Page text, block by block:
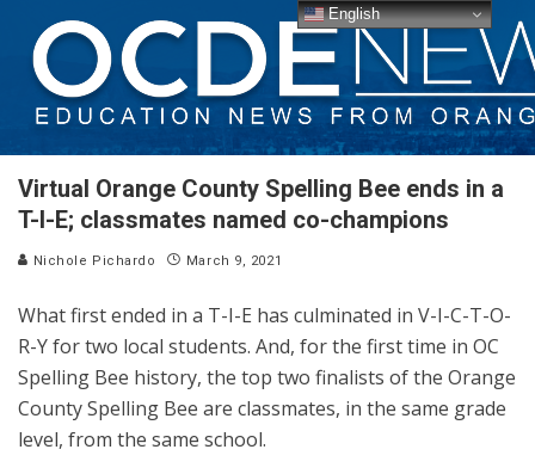
Virtual Orange County Spelling Bee ends in a
T-I-E; classmates named co-champions
Nichole Pichardo March 9, 2021
What first ended in a T-I-E has culminated in V-I-C-T-O-
R-Y for two local students. And, for the first time in OC
Spelling Bee history, the top two finalists of the Orange
County Spelling Bee are classmates, in the same grade
level, from the same school.
English